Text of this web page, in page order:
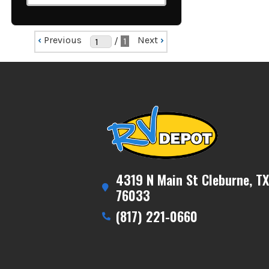
‹ Previous / 1 Next ›
4319 N Main St Cleburne, TX
76033
(817) 221-0660